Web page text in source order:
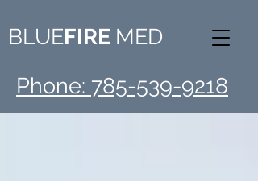
BLUEFIRE MED
Phone: 785-539-9218